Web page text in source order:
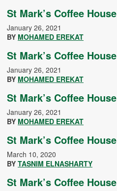
St Mark’s Coffee House
January 26, 2021
BY MOHAMED EREKAT
St Mark’s Coffee House
January 26, 2021
BY MOHAMED EREKAT
St Mark’s Coffee House
January 26, 2021
BY MOHAMED EREKAT
St Mark’s Coffee House
March 10, 2020
BY TASNIM ELNASHARTY
St Mark’s Coffee House